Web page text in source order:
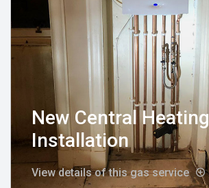
New Central Heating
Installation
View details of this gas service